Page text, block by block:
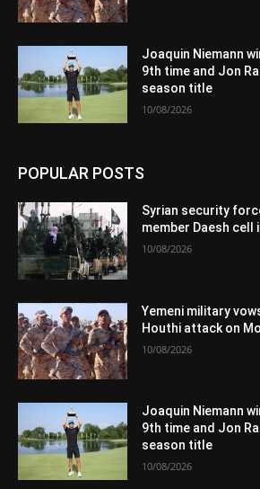
Joaquin Niemann
9th time and Jon
season title
10/08/2026
POPULAR POSTS
Syrian security
member Daesh cell
10/08/2026
Yemeni military
Houthi attack on
10/08/2026
Joaquin Niemann
9th time and Jon
season title
10/08/2026